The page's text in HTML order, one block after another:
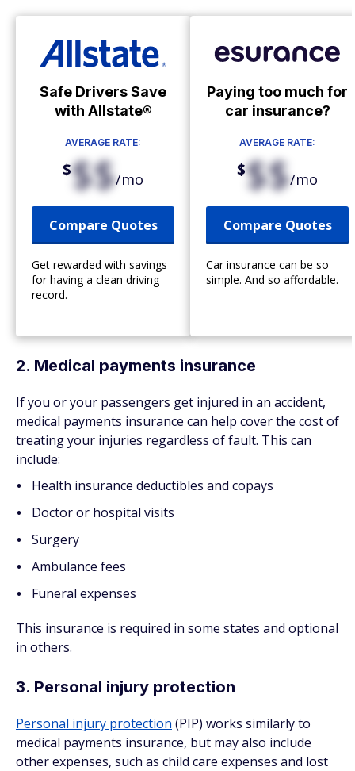
Safe Drivers Save
with Allstate®
AVERAGE RATE:
$$$/mo
Compare Quotes
Get rewarded with savings
for having a clean driving
record.
Paying too much for
car insurance?
AVERAGE RATE:
$$$/mo
Compare Quotes
Car insurance can be so
simple. And so affordable.
2. Medical payments insurance
If you or your passengers get injured in an accident,
medical payments insurance can help cover the cost of
treating your injuries regardless of fault. This can
include:
Health insurance deductibles and copays
Doctor or hospital visits
Surgery
Ambulance fees
Funeral expenses
This insurance is required in some states and optional
in others.
3. Personal injury protection
Personal injury protection (PIP) works similarly to
medical payments insurance, but may also include
other expenses, such as child care expenses and lost